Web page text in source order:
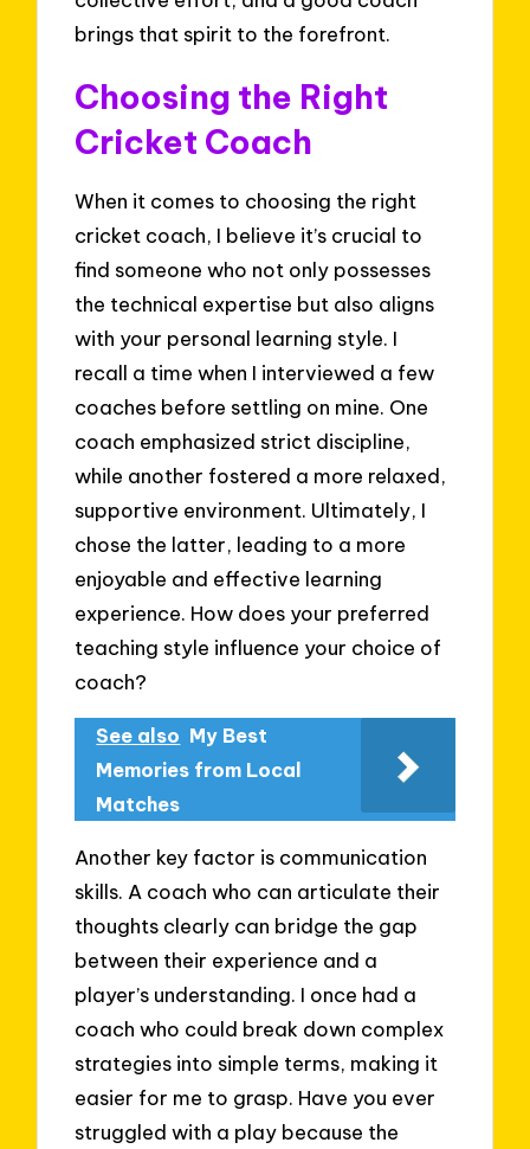
brings that spirit to the forefront.
Choosing the Right
Cricket Coach
When it comes to choosing the right
cricket coach, I believe it’s crucial to
find someone who not only possesses
the technical expertise but also aligns
with your personal learning style. I
recall a time when I interviewed a few
coaches before settling on mine. One
coach emphasized strict discipline,
while another fostered a more relaxed,
supportive environment. Ultimately, I
chose the latter, leading to a more
enjoyable and effective learning
experience. How does your preferred
teaching style influence your choice of
coach?
See also My Best
Memories from Local
Matches
Another key factor is communication
skills. A coach who can articulate their
thoughts clearly can bridge the gap
between their experience and a
player’s understanding. I once had a
coach who could break down complex
strategies into simple terms, making it
easier for me to grasp. Have you ever
struggled with a play because the